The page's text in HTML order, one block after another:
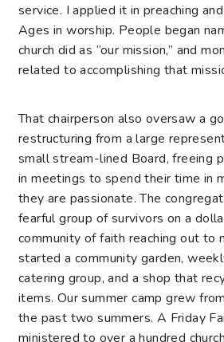
service. I applied it in preaching
Ages in worship. People began
church did as “our mission,” and
related to accomplishing that
That chairperson also oversaw a
restructuring from a large
small stream-lined Board, freeing
in meetings to spend their time in
they are passionate. The
fearful group of survivors on a
community of faith reaching out to
started a community garden,
catering group, and a shop that
items. Our summer camp grew
the past two summers. A Friday
ministered to over a hundred